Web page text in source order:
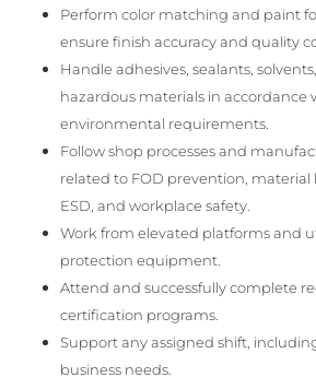
Perform color matching and paint
ensure finish accuracy and quality
Handle adhesives, sealants,
hazardous materials in accordance
environmental requirements.
Follow shop processes and
related to FOD prevention, material
ESD, and workplace safety.
Work from elevated platforms and
protection equipment.
Attend and successfully complete
certification programs.
Support any assigned shift,
business needs.